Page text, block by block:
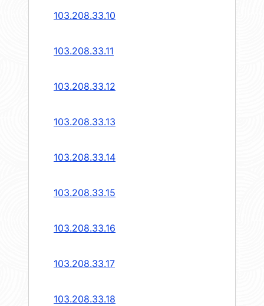
103.208.33.10
103.208.33.11
103.208.33.12
103.208.33.13
103.208.33.14
103.208.33.15
103.208.33.16
103.208.33.17
103.208.33.18